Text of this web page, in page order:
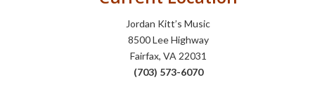
Jordan Kitt’s Music
8500 Lee Highway
Fairfax, VA 22031
(703) 573-6070